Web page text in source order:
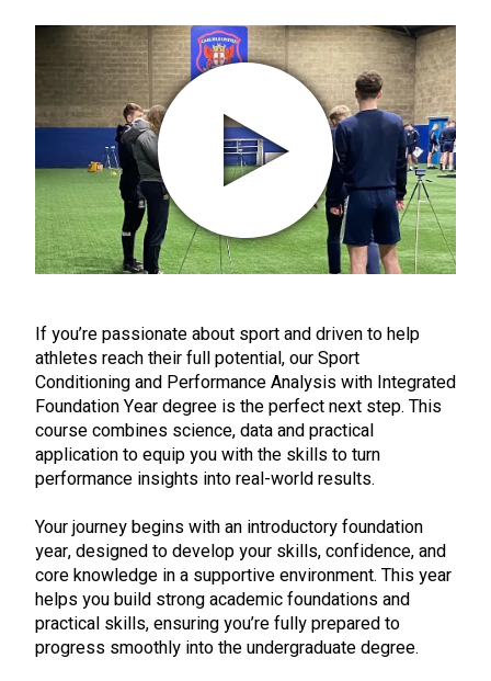
If you’re passionate about sport and driven to help
athletes reach their full potential, our Sport
Conditioning and Performance Analysis with Integrated
Foundation Year degree is the perfect next step. This
course combines science, data and practical
application to equip you with the skills to turn
performance insights into real-world results.
Your journey begins with an introductory foundation
year, designed to develop your skills, confidence, and
core knowledge in a supportive environment. This year
helps you build strong academic foundations and
practical skills, ensuring you’re fully prepared to
progress smoothly into the undergraduate degree.
Play video in popup window